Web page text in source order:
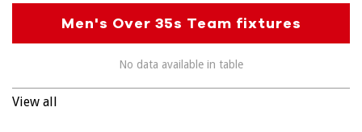
Men's Over 35s Team fixtures
No data available in table
View all